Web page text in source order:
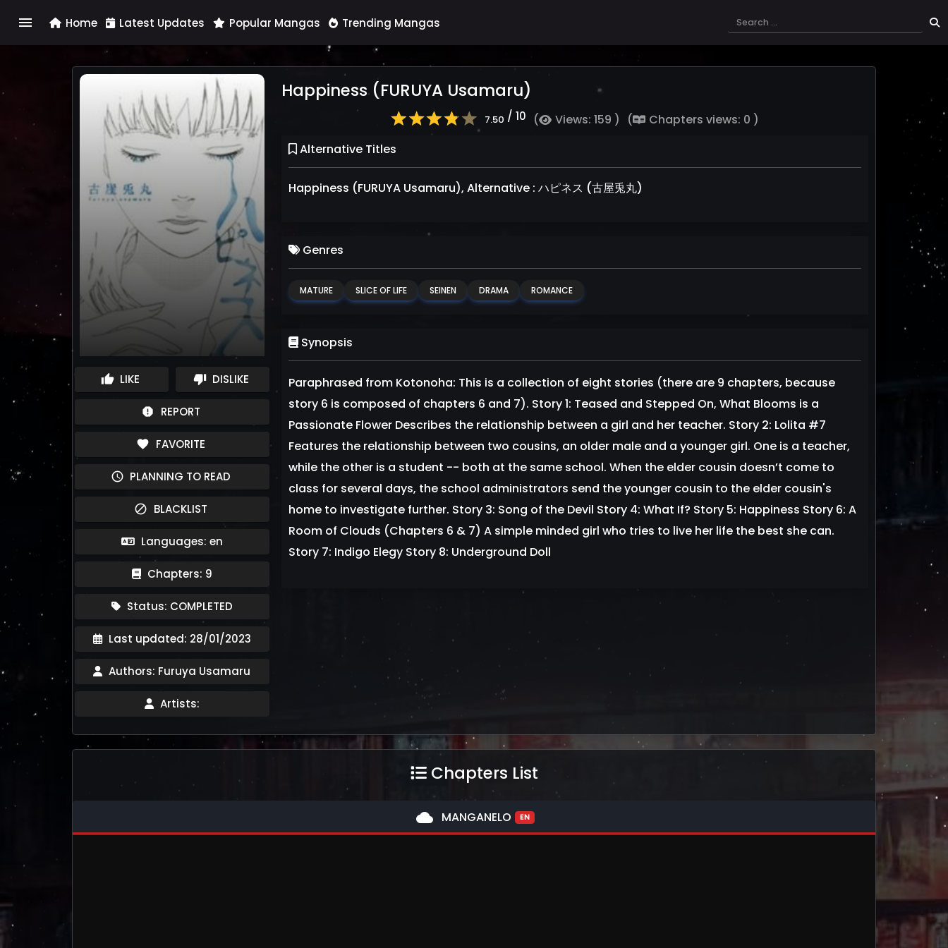
menu Home Latest Updates Popular Mangas Trending Mangas
thumb_up LIKE thumb_down DISLIKE
report REPORT
favorite FAVORITE
schedule PLANNING TO READ
block BLACKLIST
Languages: en
Chapters: 9
Status: COMPLETED
Last updated: 28/01/2023
Authors: Furuya Usamaru
Artists:
Happiness (FURUYA Usamaru)
7.50 / 10 ( Views: 159 ) (
Chapters views: 0 )
Alternative Titles
Happiness (FURUYA Usamaru), Alternative : ハピネス (古屋兎丸)
Genres
MATURE SLICE OF LIFE SEINEN DRAMA ROMANCE
Synopsis
Paraphrased from Kotonoha: This is a collection of eight stories (there are 9 chapters, because
story 6 is composed of chapters 6 and 7). Story 1: Teased and Stepped On, What Blooms is a
Passionate Flower Describes the relationship between a girl and her teacher. Story 2: Lolita #7
Features the relationship between two cousins, an older male and a younger girl. One is a teacher,
while the other is a student -- both at the same school. When the elder cousin doesn’t come to
class for several days, the school administrators send the younger cousin to the elder cousin's
home to investigate further. Story 3: Song of the Devil Story 4: What If? Story 5: Happiness Story 6: A
Room of Clouds (Chapters 6 & 7) A simple minded girl who tries to live her life the best she can.
Story 7: Indigo Elegy Story 8: Underground Doll
Chapters List
cloud MANGANELO EN